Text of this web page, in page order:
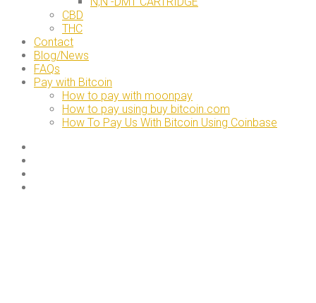
CBD
THC
Contact
Blog/News
FAQs
Pay with Bitcoin
How to pay with moonpay
How to pay using buy bitcoin.com
How To Pay Us With Bitcoin Using Coinbase